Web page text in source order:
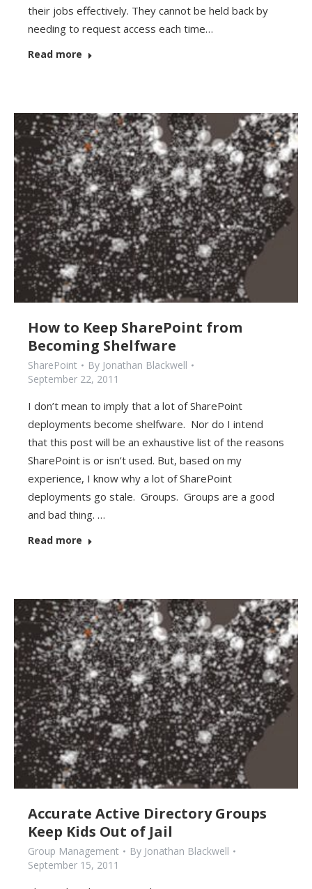
their jobs effectively. They cannot be held back by
needing to request access each time…
Read more
How to Keep SharePoint from
Becoming Shelfware
SharePoint By Jonathan Blackwell
September 22, 2011
I don’t mean to imply that a lot of SharePoint
deployments become shelfware. Nor do I intend
that this post will be an exhaustive list of the reasons
SharePoint is or isn’t used. But, based on my
experience, I know why a lot of SharePoint
deployments go stale. Groups. Groups are a good
and bad thing. …
Read more
Accurate Active Directory Groups
Keep Kids Out of Jail
Group Management By Jonathan Blackwell
September 15, 2011